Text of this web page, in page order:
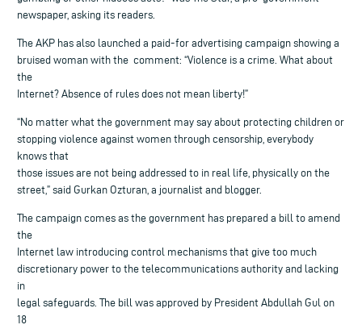
newspaper, asking its readers.
The AKP has also launched a paid-for advertising campaign showing a
bruised woman with the comment: “Violence is a crime. What about
the
Internet? Absence of rules does not mean liberty!”
“No matter what the government may say about protecting children or
stopping violence against women through censorship, everybody
knows that
those issues are not being addressed to in real life, physically on the
street,” said Gurkan Ozturan, a journalist and blogger.
The campaign comes as the government has prepared a bill to amend
the
Internet law introducing control mechanisms that give too much
discretionary power to the telecommunications authority and lacking
in
legal safeguards. The bill was approved by President Abdullah Gul on
18